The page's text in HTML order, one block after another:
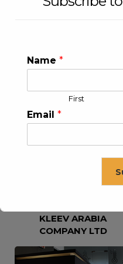
KLEEV USA INC
KLEEV ARABIA
COMPANY LTD
Name *
First
Email *
This will close in16seconds